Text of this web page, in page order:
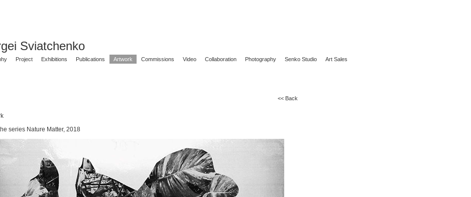
Sviatchenko
Project Exhibitions Publications Artwork Commissions Video Collaboration Photography Senko Studio Art Sales
<< Back
series Nature Matter, 2018